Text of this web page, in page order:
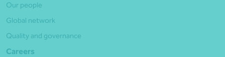
Our people
Global network
Quality and governance
Careers